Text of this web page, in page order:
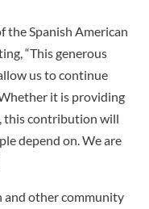
the Spanish American
“This generous
us to continue
it is providing
this contribution will
depend on. We are
other community